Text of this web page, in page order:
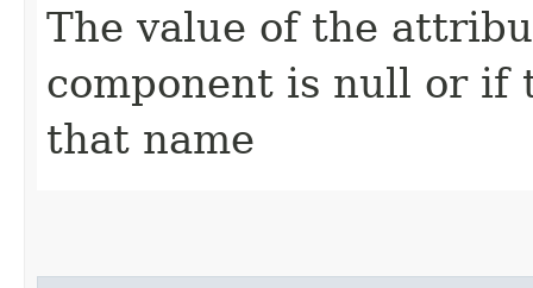
The value of the
component is null or
that name